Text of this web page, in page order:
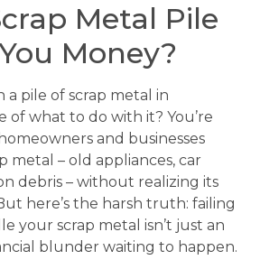
Metal Pile
Money?
a pile of scrap metal in
of what to do with it? You’re
and businesses
metal – old appliances, car
debris – without realizing its
here’s the harsh truth: failing
your scrap metal isn’t just an
blunder waiting to happen.